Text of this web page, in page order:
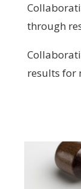
through
results for